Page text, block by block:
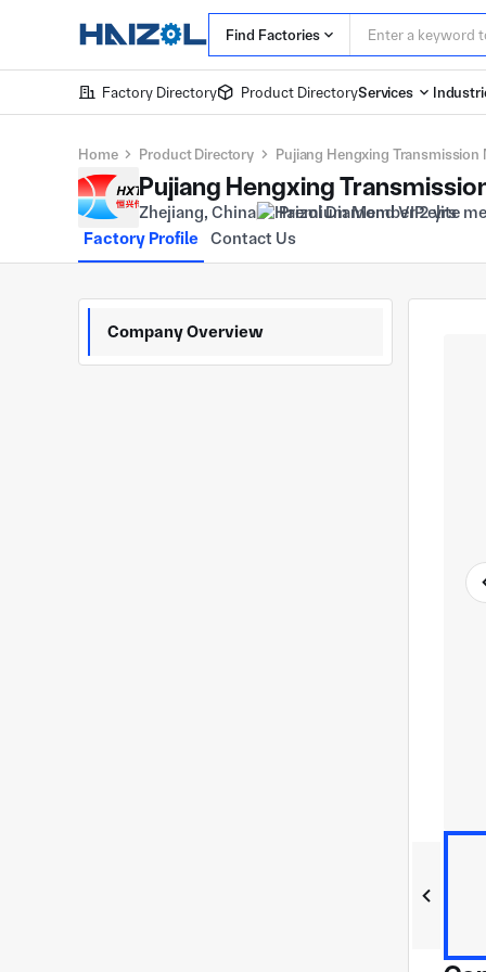
Find Factories
Factory Directory Product DirectoryServices
Home Product Directory Pujiang Hengxing Transmission
Pujiang Hengxing
Zhejiang, China Premium Member 2 yrs
Factory Profile Contact Us
Company Overview